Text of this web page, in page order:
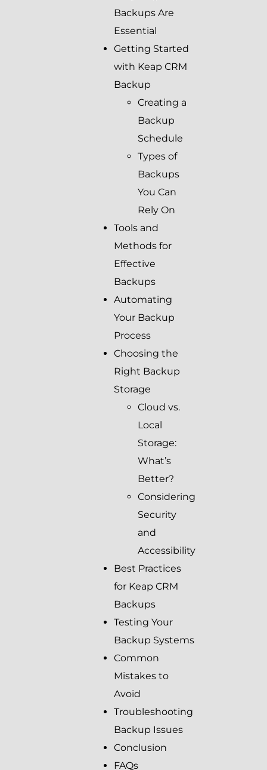
Backups Are
Essential
Getting Started
with Keap CRM
Backup
Creating a
Backup
Schedule
Types of
Backups
You Can
Rely On
Tools and
Methods for
Effective
Backups
Automating
Your Backup
Process
Choosing the
Right Backup
Storage
Cloud vs.
Local
Storage:
What’s
Better?
Considering
Security
and
Accessibility
Best Practices
for Keap CRM
Backups
Testing Your
Backup Systems
Common
Mistakes to
Avoid
Troubleshooting
Backup Issues
Conclusion
FAQs